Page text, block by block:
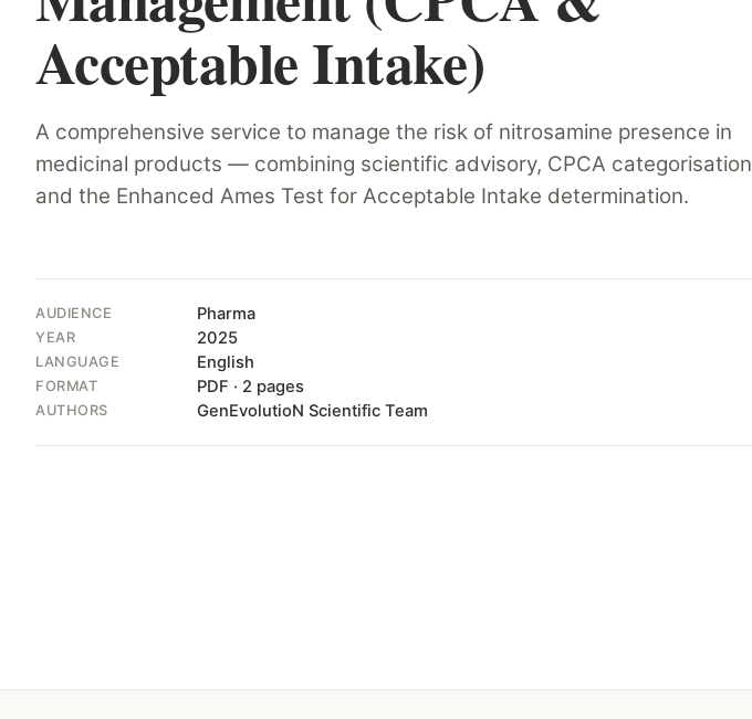
Acceptable Intake)
A comprehensive service to manage the risk of nitrosamine presence in
medicinal products — combining scientific advisory, CPCA categorisation
and the Enhanced Ames Test for Acceptable Intake determination.
AUDIENCE Pharma
YEAR 2025
LANGUAGE English
FORMAT PDF · 2 pages
AUTHORS GenEvolutioN Scientific Team